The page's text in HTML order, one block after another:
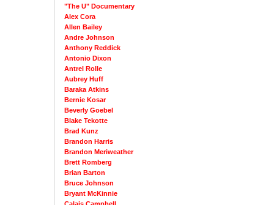
"The U" Documentary
Alex Cora
Allen Bailey
Andre Johnson
Anthony Reddick
Antonio Dixon
Antrel Rolle
Aubrey Huff
Baraka Atkins
Bernie Kosar
Beverly Goebel
Blake Tekotte
Brad Kunz
Brandon Harris
Brandon Meriweather
Brett Romberg
Brian Barton
Bruce Johnson
Bryant McKinnie